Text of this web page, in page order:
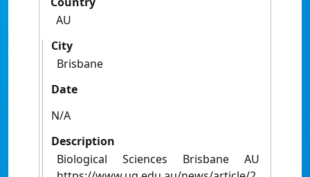
AU
City
Brisbane
Date
N/A
Description
Biological Sciences Brisbane AU